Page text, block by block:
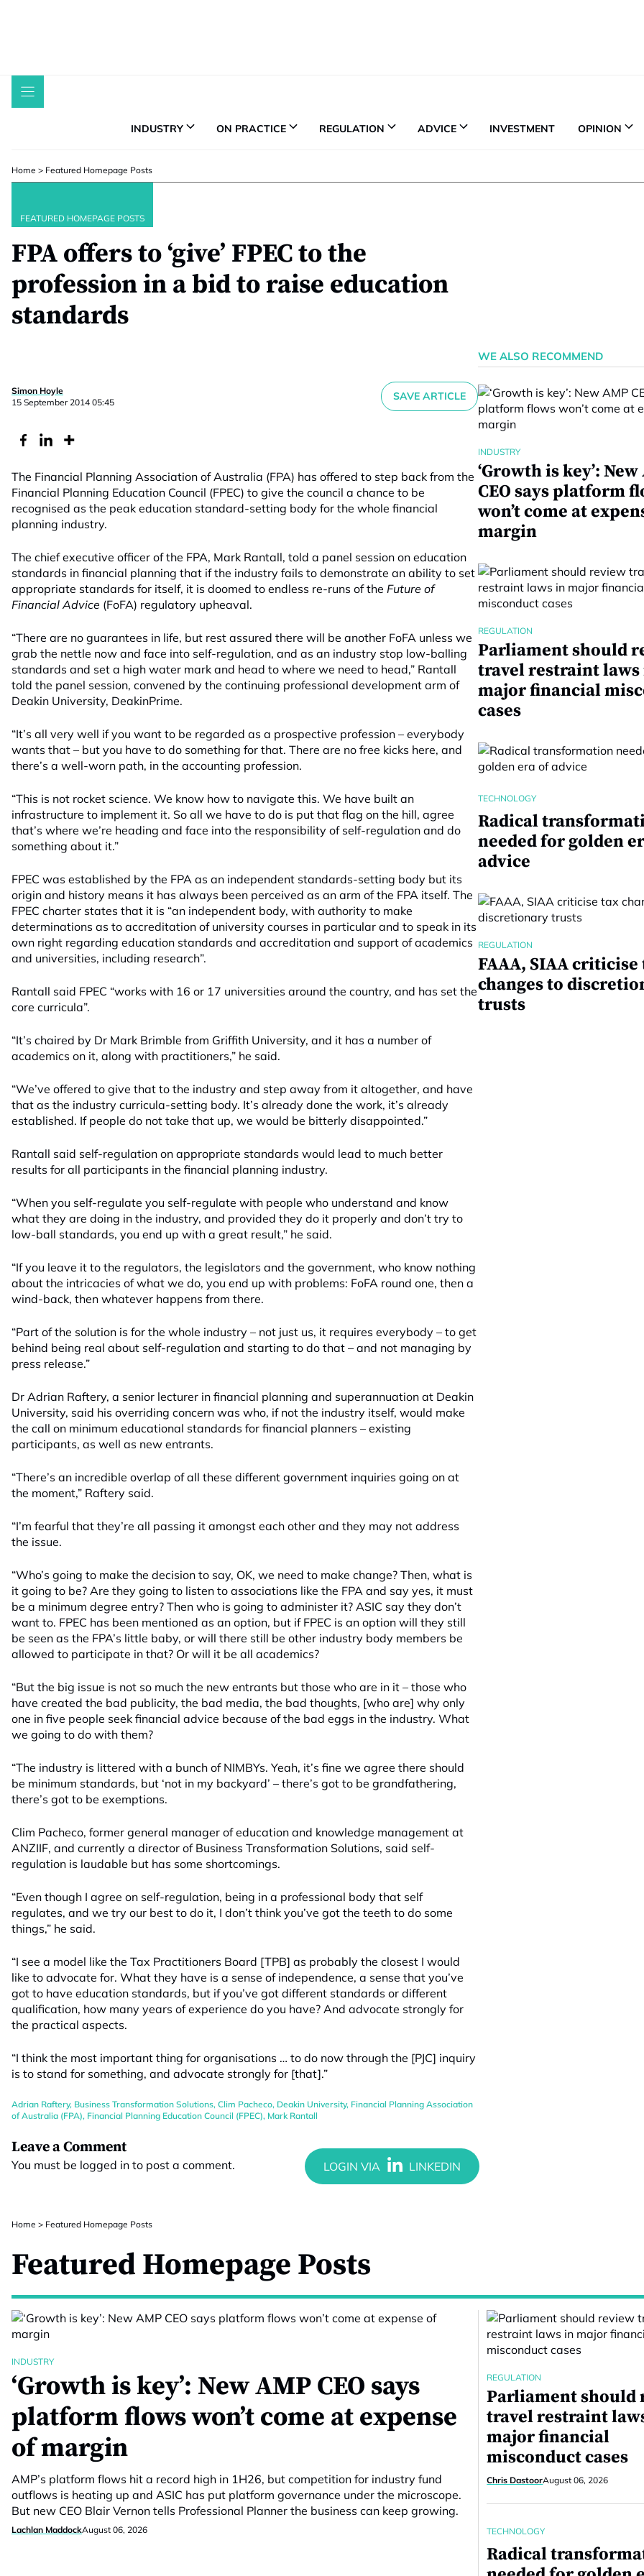
INDUSTRY ON PRACTICE REGULATION ADVICE INVESTMENT OPINION
Home > Featured Homepage Posts
FEATURED HOMEPAGE POSTS
FPA offers to ‘give’ FPEC to the
profession in a bid to raise education
standards
Simon Hoyle
15 September 2014 05:45
SAVE ARTICLE
The Financial Planning Association of Australia (FPA) has offered to step back from the
Financial Planning Education Council (FPEC) to give the council a chance to be
recognised as the peak education standard-setting body for the whole financial
planning industry.
The chief executive officer of the FPA, Mark Rantall, told a panel session on education
standards in financial planning that if the industry fails to demonstrate an ability to set
appropriate standards for itself, it is doomed to endless re-runs of the Future of
Financial Advice (FoFA) regulatory upheaval.
“There are no guarantees in life, but rest assured there will be another FoFA unless we
grab the nettle now and face into self-regulation, and as an industry stop low-balling
standards and set a high water mark and head to where we need to head,” Rantall
told the panel session, convened by the continuing professional development arm of
Deakin University, DeakinPrime.
“It’s all very well if you want to be regarded as a prospective profession – everybody
wants that – but you have to do something for that. There are no free kicks here, and
there’s a well-worn path, in the accounting profession.
“This is not rocket science. We know how to navigate this. We have built an
infrastructure to implement it. So all we have to do is put that flag on the hill, agree
that’s where we’re heading and face into the responsibility of self-regulation and do
something about it.”
FPEC was established by the FPA as an independent standards-setting body but its
origin and history means it has always been perceived as an arm of the FPA itself. The
FPEC charter states that it is “an independent body, with authority to make
determinations as to accreditation of university courses in particular and to speak in its
own right regarding education standards and accreditation and support of academics
and universities, including research”.
Rantall said FPEC “works with 16 or 17 universities around the country, and has set the
core curricula”.
“It’s chaired by Dr Mark Brimble from Griffith University, and it has a number of
academics on it, along with practitioners,” he said.
“We’ve offered to give that to the industry and step away from it altogether, and have
that as the industry curricula-setting body. It’s already done the work, it’s already
established. If people do not take that up, we would be bitterly disappointed.”
Rantall said self-regulation on appropriate standards would lead to much better
results for all participants in the financial planning industry.
“When you self-regulate you self-regulate with people who understand and know
what they are doing in the industry, and provided they do it properly and don’t try to
low-ball standards, you end up with a great result,” he said.
“If you leave it to the regulators, the legislators and the government, who know nothing
about the intricacies of what we do, you end up with problems: FoFA round one, then a
wind-back, then whatever happens from there.
“Part of the solution is for the whole industry – not just us, it requires everybody – to get
behind being real about self-regulation and starting to do that – and not managing by
press release.”
Dr Adrian Raftery, a senior lecturer in financial planning and superannuation at Deakin
University, said his overriding concern was who, if not the industry itself, would make
the call on minimum educational standards for financial planners – existing
participants, as well as new entrants.
“There’s an incredible overlap of all these different government inquiries going on at
the moment,” Raftery said.
“I’m fearful that they’re all passing it amongst each other and they may not address
the issue.
“Who’s going to make the decision to say, OK, we need to make change? Then, what is
it going to be? Are they going to listen to associations like the FPA and say yes, it must
be a minimum degree entry? Then who is going to administer it? ASIC say they don’t
want to. FPEC has been mentioned as an option, but if FPEC is an option will they still
be seen as the FPA’s little baby, or will there still be other industry body members be
allowed to participate in that? Or will it be all academics?
“But the big issue is not so much the new entrants but those who are in it – those who
have created the bad publicity, the bad media, the bad thoughts, [who are] why only
one in five people seek financial advice because of the bad eggs in the industry. What
we going to do with them?
“The industry is littered with a bunch of NIMBYs. Yeah, it’s fine we agree there should
be minimum standards, but ‘not in my backyard’ – there’s got to be grandfathering,
there’s got to be exemptions.
Clim Pacheco, former general manager of education and knowledge management at
ANZIIF, and currently a director of Business Transformation Solutions, said self-
regulation is laudable but has some shortcomings.
“Even though I agree on self-regulation, being in a professional body that self
regulates, and we try our best to do it, I don’t think you’ve got the teeth to do some
things,” he said.
“I see a model like the Tax Practitioners Board [TPB] as probably the closest I would
like to advocate for. What they have is a sense of independence, a sense that you’ve
got to have education standards, but if you’ve got different standards or different
qualification, how many years of experience do you have? And advocate strongly for
the practical aspects.
“I think the most important thing for organisations … to do now through the [PJC] inquiry
is to stand for something, and advocate strongly for [that].”
Adrian Raftery, Business Transformation Solutions, Clim Pacheco, Deakin University, Financial Planning Association
of Australia (FPA), Financial Planning Education Council (FPEC), Mark Rantall
Leave a Comment
You must be logged in to post a comment.
WE ALSO RECOMMEND
INDUSTRY
‘Growth is key’: New
CEO says platform
won’t come at
margin
REGULATION
Parliament should
travel restraint laws
major financial
cases
TECHNOLOGY
Radical
needed for golden
advice
REGULATION
FAAA, SIAA criticise
changes to
trusts
Home > Featured Homepage Posts
Featured Homepage Posts
INDUSTRY
‘Growth is key’: New AMP CEO says
platform flows won’t come at expense
of margin
AMP’s platform flows hit a record high in 1H26, but competition for industry fund
outflows is heating up and ASIC has put platform governance under the microscope.
But new CEO Blair Vernon tells Professional Planner the business can keep growing.
Lachlan MaddockAugust 06, 2026
REGULATION
Parliament should
travel restraint
major financial
misconduct cases
Chris DastoorAugust 06, 2026
TECHNOLOGY
Radical